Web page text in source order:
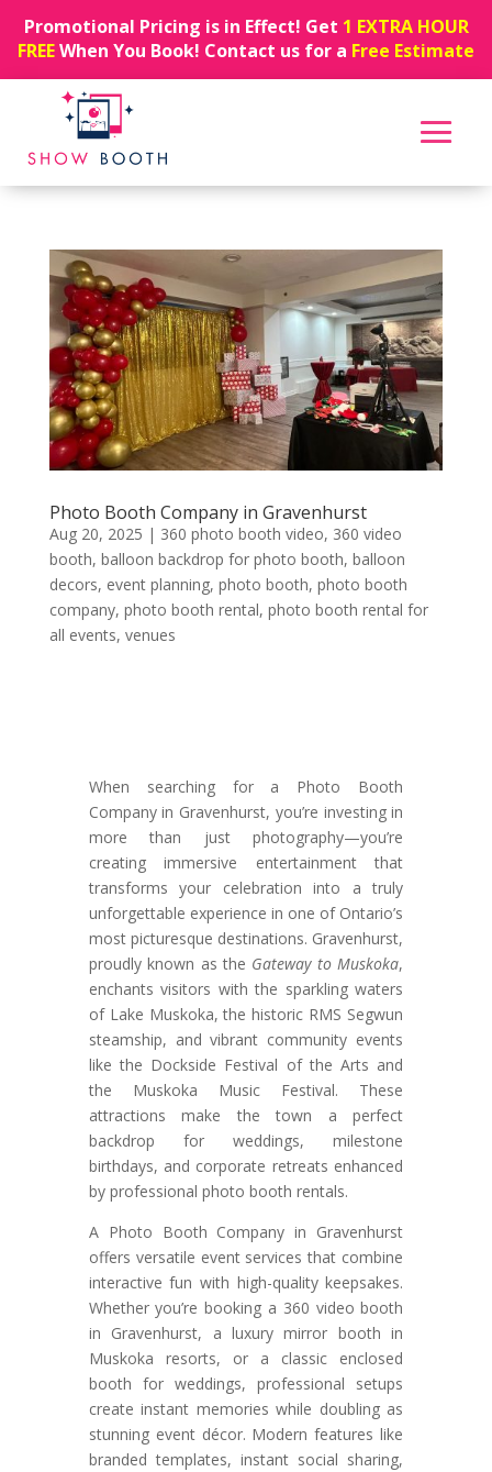
Promotional Pricing is in Effect! Get 1 EXTRA HOUR
FREEWhen You Book! Contact us for a Free Estimate
Photo Booth Company in Gravenhurst
Aug 20, 2025 | 360 photo booth video, 360 video
booth, balloon backdrop for photo booth, balloon
decors, event planning, photo booth, photo booth
company, photo booth rental, photo booth rental for
all events, venues
When searching for a Photo Booth
Company in Gravenhurst, you’re investing in
more than just photography—you’re
creating immersive entertainment that
transforms your celebration into a truly
unforgettable experience in one of Ontario’s
most picturesque destinations. Gravenhurst,
proudly known as the Gateway to Muskoka,
enchants visitors with the sparkling waters
of Lake Muskoka, the historic RMS Segwun
steamship, and vibrant community events
like the Dockside Festival of the Arts and
the Muskoka Music Festival. These
attractions make the town a perfect
backdrop for weddings, milestone
birthdays, and corporate retreats enhanced
by professional photo booth rentals.
A Photo Booth Company in Gravenhurst
offers versatile event services that combine
interactive fun with high-quality keepsakes.
Whether you’re booking a 360 video booth
in Gravenhurst, a luxury mirror booth in
Muskoka resorts, or a classic enclosed
booth for weddings, professional setups
create instant memories while doubling as
stunning event décor. Modern features like
branded templates, instant social sharing,